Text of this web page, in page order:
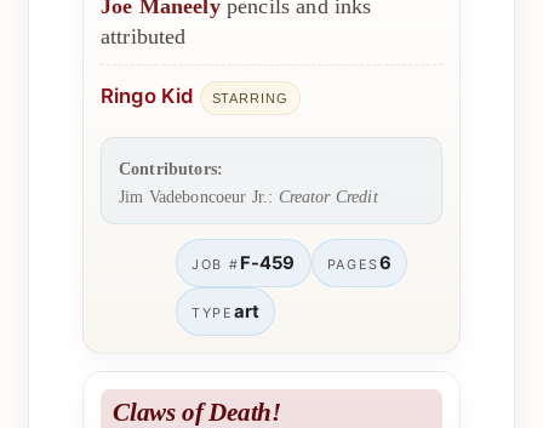
Joe Maneelypencils and inks
attributed
Ringo Kid STARRING
Contributors:
Jim Vadeboncoeur Jr.: Creator Credit
JOB # F-459 PAGES6
TYPE art
Claws of Death!